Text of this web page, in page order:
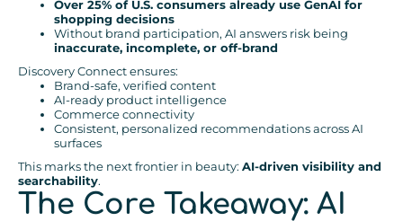
Over 25% of U.S. consumers already use GenAI for
shopping decisions
Without brand participation, AI answers risk being
inaccurate, incomplete, or off-brand
Discovery Connect ensures:
Brand-safe, verified content
AI-ready product intelligence
Commerce connectivity
Consistent, personalized recommendations across AI
surfaces
This marks the next frontier in beauty: AI-driven visibility and
searchability.
The Core Takeaway: AI